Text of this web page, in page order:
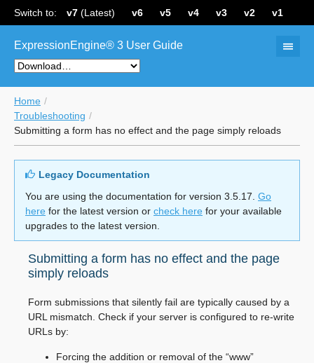
Switch to: v7 (Latest) v6 v5 v4 v3 v2 v1
ExpressionEngine® 3 User Guide
Home
Troubleshooting
Submitting a form has no effect and the page simply reloads
Legacy Documentation
You are using the documentation for version 3.5.17. Go
here for the latest version or check here for your available
upgrades to the latest version.
Submitting a form has no effect and the page
simply reloads
Form submissions that silently fail are typically caused by a
URL mismatch. Check if your server is configured to re-write
URLs by:
Forcing the addition or removal of the “www”